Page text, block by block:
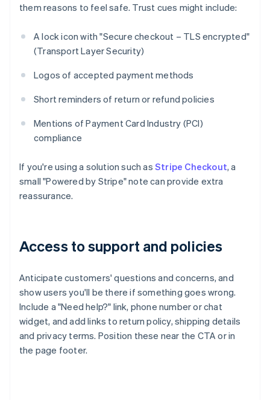
them reasons to feel safe. Trust cues might include:
A lock icon with "Secure checkout – TLS encrypted"
(Transport Layer Security)
Logos of accepted payment methods
Short reminders of return or refund policies
Mentions of Payment Card Industry (PCI)
compliance
If you're using a solution such as Stripe Checkout, a
small "Powered by Stripe" note can provide extra
reassurance.
Access to support and policies
Anticipate customers' questions and concerns, and
show users you'll be there if something goes wrong.
Include a "Need help?" link, phone number or chat
widget, and add links to return policy, shipping details
and privacy terms. Position these near the CTA or in
the page footer.